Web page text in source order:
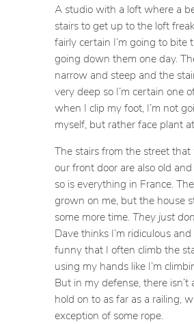
A studio with a loft where a
stairs to get up to the loft
fairly certain I’m going to bite
going down them one day.
narrow and steep and the
very deep so I’m certain one
when I clip my foot, I’m not
myself, but rather face plant
The stairs from the street
our front door are also old
so is everything in France.
grown on me, but the house
some more time.They just
Dave thinks I’m ridiculous
funny that I often climb the
using my hands like I’m
But in my defense, there
hold on to as far as a railing,
exception of some rope.